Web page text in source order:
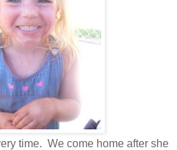
time. We come home after she